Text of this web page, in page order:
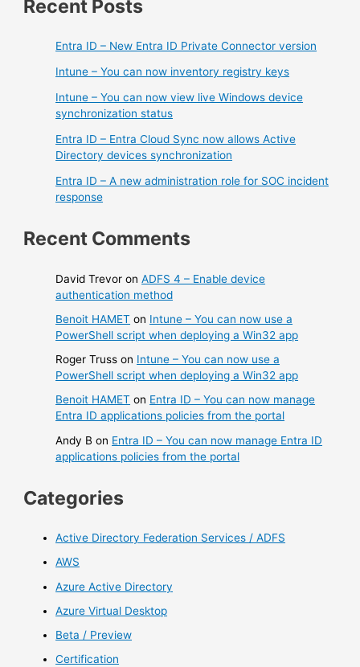
Recent Posts
Entra ID – New Entra ID Private Connector version
Intune – You can now inventory registry keys
Intune – You can now view live Windows device
synchronization status
Entra ID – Entra Cloud Sync now allows Active
Directory devices synchronization
Entra ID – A new administration role for SOC incident
response
Recent Comments
David Trevor onADFS 4 – Enable device
authentication method
Benoit HAMET on Intune – You can now use a
PowerShell script when deploying a Win32 app
Roger Truss on Intune – You can now use a
PowerShell script when deploying a Win32 app
Benoit HAMET on Entra ID – You can now manage
Entra ID applications policies from the portal
Andy B on Entra ID – You can now manage Entra ID
applications policies from the portal
Categories
Active Directory Federation Services / ADFS
AWS
Azure Active Directory
Azure Virtual Desktop
Beta / Preview
Certification